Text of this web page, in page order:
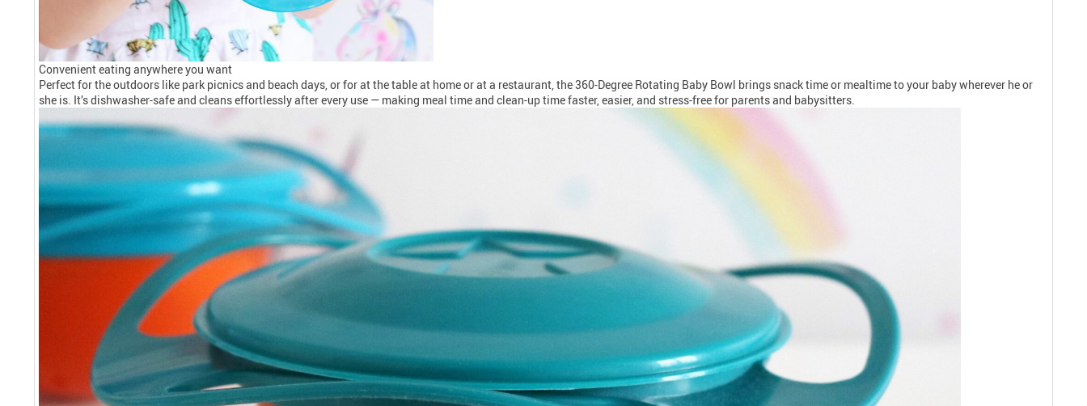
Convenient eating anywhere you want
Perfect for the outdoors like park picnics and beach days, or for at the table at home or at a restaurant, the 360-Degree Rotating Baby Bowl brings snack time or mealtime to your baby wherever he or
she is. It’s dishwasher-safe and cleans effortlessly after every use — making meal time and clean-up time faster, easier, and stress-free for parents and babysitters.